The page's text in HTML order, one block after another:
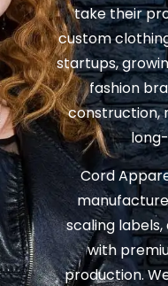
take their
custom
startups,
fashion
construction,
Cord
scaling
with
production.